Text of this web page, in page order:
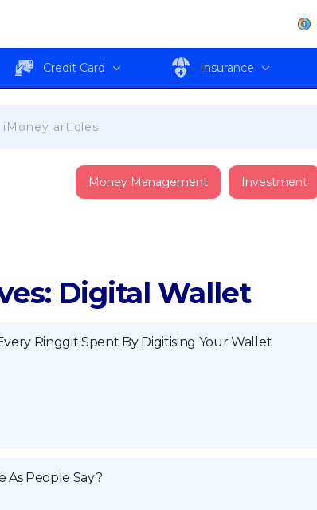
Credit Card Insurance
Money Management Investment
Digital Wallet
Ringgit Spent By Digitising Your Wallet
As People Say?